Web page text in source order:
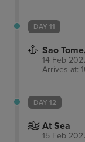
DAY 11
Sao
14 Feb
Arrives at:
DAY 12
At Sea
15 Feb